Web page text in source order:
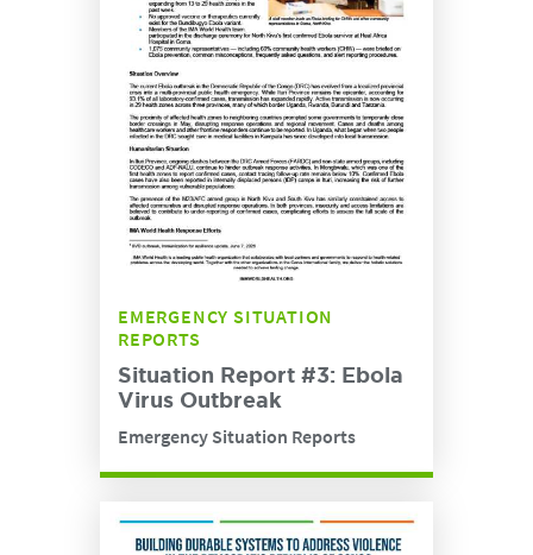
EMERGENCY SITUATION
REPORTS
Situation Report #3: Ebola
Virus Outbreak
Emergency Situation Reports